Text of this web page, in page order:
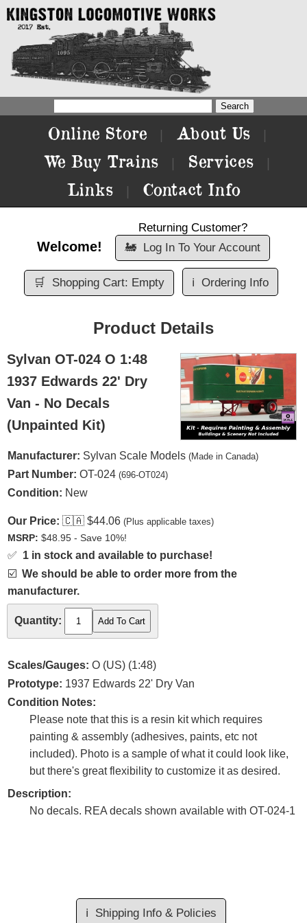
Online Store About Us
We Buy Trains Services
Links Contact Info
Welcome!
Returning Customer?
🚂 Log In To Your Account
🛒 Shopping Cart: Empty ℹ️ Ordering Info
Product Details
Sylvan OT-024 O 1:48
1937 Edwards 22' Dry
Van - No Decals
(Unpainted Kit)
Manufacturer: Sylvan Scale Models (Made in Canada)
Part Number: OT-024 (696-OT024)
Condition: New
Our Price: 🇨🇦 $44.06 (Plus applicable taxes)
MSRP: $48.95 - Save 10%!
✅ 1 in stock and available to purchase!
☑️ We should be able to order more from the
manufacturer.
Quantity:
Scales/Gauges: O (US) (1:48)
Prototype: 1937 Edwards 22' Dry Van
Condition Notes:
Please note that this is a resin kit which requires
painting & assembly (adhesives, paints, etc not
included). Photo is a sample of what it could look like,
but there's great flexibility to customize it as desired.
Description:
No decals. REA decals shown available with OT-024-1
ℹ️ Shipping Info & Policies